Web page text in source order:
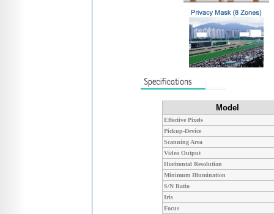
Model
Effective Pixels
Pickup-Device
Scanning Area
Video Output
Horizontal Resolution
Minimum Illumination
S/N Ratio
Iris
Focus